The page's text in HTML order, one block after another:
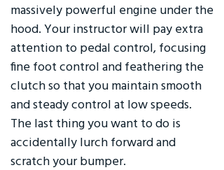
massively powerful engine under the
hood. Your instructor will pay extra
attention to pedal control, focusing
fine foot control and feathering the
clutch so that you maintain smooth
and steady control at low speeds.
The last thing you want to do is
accidentally lurch forward and
scratch your bumper.